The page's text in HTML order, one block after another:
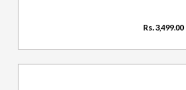
Rs. 3,499.00